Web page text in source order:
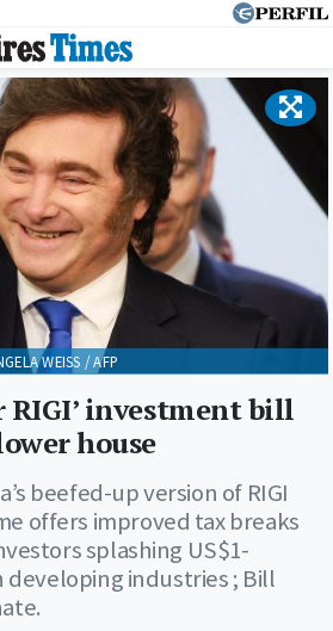
RIGI’ investment bill
house
beefed-up version of RIGI
offers improved tax breaks
splashing US$1-
industries ; Bill
WEISS / AFP